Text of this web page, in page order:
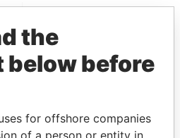
the
before
for offshore companies
of a person or entity in